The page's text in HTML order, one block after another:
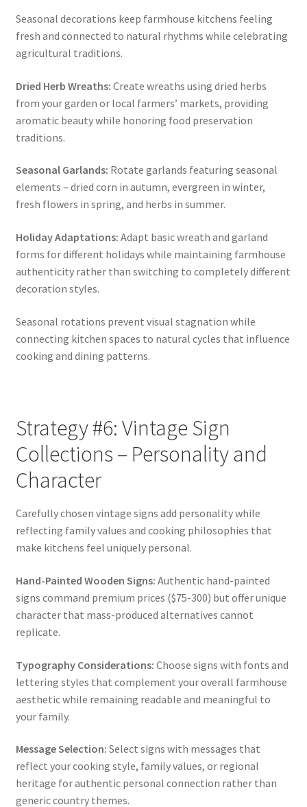
Seasonal decorations keep farmhouse kitchens feeling
fresh and connected to natural rhythms while celebrating
agricultural traditions.
Dried Herb Wreaths: Create wreaths using dried herbs
from your garden or local farmers’ markets, providing
aromatic beauty while honoring food preservation
traditions.
Seasonal Garlands: Rotate garlands featuring seasonal
elements – dried corn in autumn, evergreen in winter,
fresh flowers in spring, and herbs in summer.
Holiday Adaptations: Adapt basic wreath and garland
forms for different holidays while maintaining farmhouse
authenticity rather than switching to completely different
decoration styles.
Seasonal rotations prevent visual stagnation while
connecting kitchen spaces to natural cycles that influence
cooking and dining patterns.
Strategy #6: Vintage Sign
Collections – Personality and
Character
Carefully chosen vintage signs add personality while
reflecting family values and cooking philosophies that
make kitchens feel uniquely personal.
Hand-Painted Wooden Signs: Authentic hand-painted
signs command premium prices ($75-300) but offer unique
character that mass-produced alternatives cannot
replicate.
Typography Considerations: Choose signs with fonts and
lettering styles that complement your overall farmhouse
aesthetic while remaining readable and meaningful to
your family.
Message Selection: Select signs with messages that
reflect your cooking style, family values, or regional
heritage for authentic personal connection rather than
generic country themes.